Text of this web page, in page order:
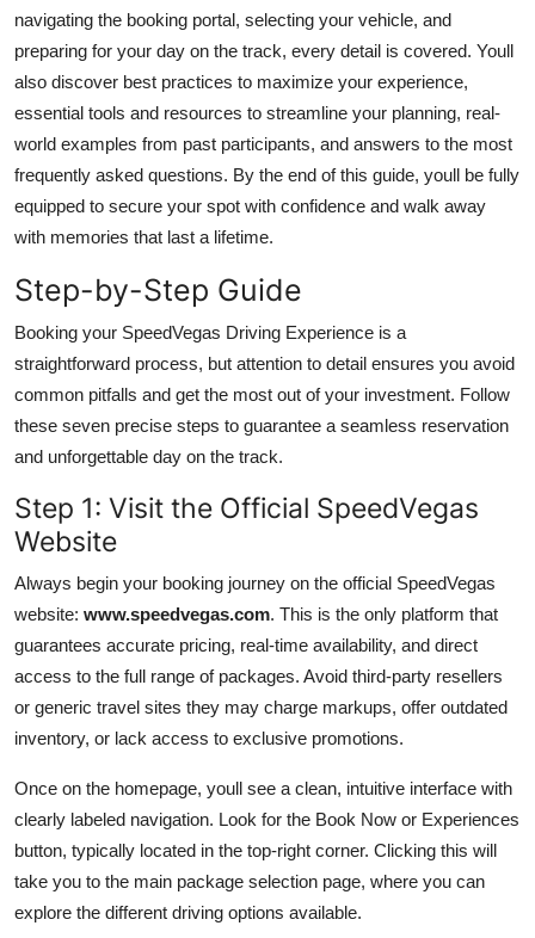
navigating the booking portal, selecting your vehicle, and
preparing for your day on the track, every detail is covered. Youll
also discover best practices to maximize your experience,
essential tools and resources to streamline your planning, real-
world examples from past participants, and answers to the most
frequently asked questions. By the end of this guide, youll be fully
equipped to secure your spot with confidence and walk away
with memories that last a lifetime.
Step-by-Step Guide
Booking your SpeedVegas Driving Experience is a
straightforward process, but attention to detail ensures you avoid
common pitfalls and get the most out of your investment. Follow
these seven precise steps to guarantee a seamless reservation
and unforgettable day on the track.
Step 1: Visit the Official SpeedVegas
Website
Always begin your booking journey on the official SpeedVegas
website: www.speedvegas.com. This is the only platform that
guarantees accurate pricing, real-time availability, and direct
access to the full range of packages. Avoid third-party resellers
or generic travel sites they may charge markups, offer outdated
inventory, or lack access to exclusive promotions.
Once on the homepage, youll see a clean, intuitive interface with
clearly labeled navigation. Look for the Book Now or Experiences
button, typically located in the top-right corner. Clicking this will
take you to the main package selection page, where you can
explore the different driving options available.